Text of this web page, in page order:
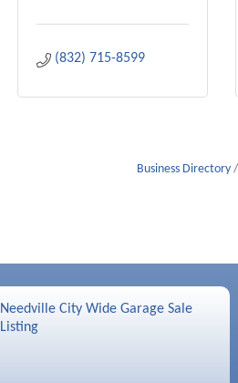
(832) 715-8599
Business Directory
Needville City Wide Garage Sale
Listing